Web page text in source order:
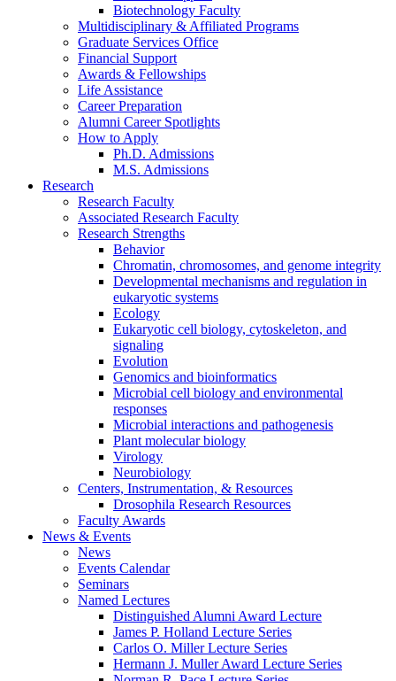
Biotechnology Faculty
Multidisciplinary & Affiliated Programs
Graduate Services Office
Financial Support
Awards & Fellowships
Life Assistance
Career Preparation
Alumni Career Spotlights
How to Apply
Ph.D. Admissions
M.S. Admissions
Research
Research Faculty
Associated Research Faculty
Research Strengths
Behavior
Chromatin, chromosomes, and genome integrity
Developmental mechanisms and regulation in
eukaryotic systems
Ecology
Eukaryotic cell biology, cytoskeleton, and
signaling
Evolution
Genomics and bioinformatics
Microbial cell biology and environmental
responses
Microbial interactions and pathogenesis
Plant molecular biology
Virology
Neurobiology
Centers, Instrumentation, & Resources
Drosophila Research Resources
Faculty Awards
News & Events
News
Events Calendar
Seminars
Named Lectures
Distinguished Alumni Award Lecture
James P. Holland Lecture Series
Carlos O. Miller Lecture Series
Hermann J. Muller Award Lecture Series